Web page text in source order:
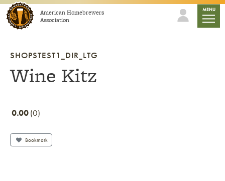
Skip to contentAmerican Homebrewers
Association
MENU
SHOPSTEST1_DIR_LTG
Wine Kitz
0.00 0
Bookmark